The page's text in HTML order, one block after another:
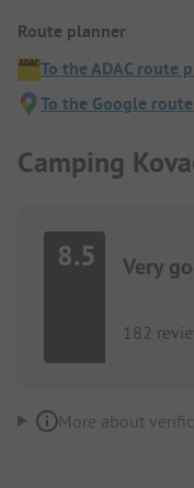
Route planner
To the ADAC route
To the Google
Camping
8.5 Very
182
More about